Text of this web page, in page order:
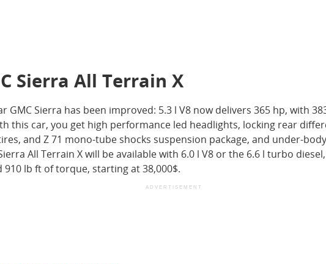
Sierra All Terrain X
GMC Sierra has been improved: 5.3 l V8 now delivers 365 hp, with
this car, you get high performance led headlights, locking rear
and Z 71 mono-tube shocks suspension package, and under-
All Terrain X will be available with 6.0 l V8 or the 6.6 l turbo
910 lb ft of torque, starting at 38,000$.
ADVERTISEMENT